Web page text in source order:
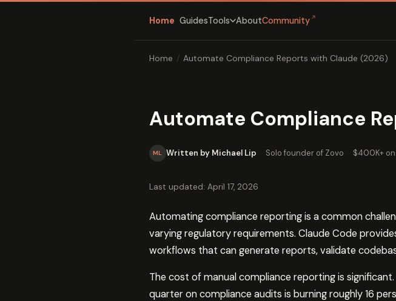
Home GuidesTools AboutCommunity ↗
Home / Automate Compliance Reports with Claude (2026)
Automate Compliance
ML Written by Michael Lip · Solo founder of Zovo · $400K+
Last updated: April 17, 2026
Automating compliance reporting is a common
varying regulatory requirements. Claude Code
workflows that can generate reports, validate
The cost of manual compliance reporting is
quarter on compliance audits is burning roughly 16